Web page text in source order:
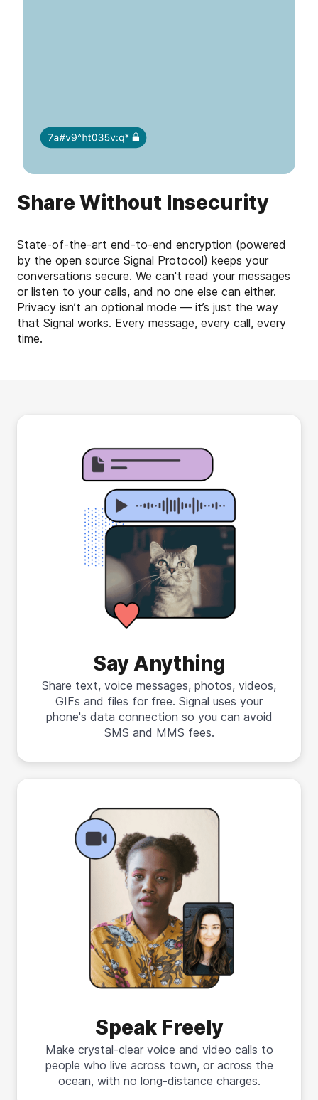
Share Without Insecurity
State-of-the-art end-to-end encryption (powered
by the open source Signal Protocol) keeps your
conversations secure. We can't read your messages
or listen to your calls, and no one else can either.
Privacy isn’t an optional mode — it’s just the way
that Signal works. Every message, every call, every
time.
Say Anything
Share text, voice messages, photos, videos,
GIFs and files for free. Signal uses your
phone's data connection so you can avoid
SMS and MMS fees.
Speak Freely
Make crystal-clear voice and video calls to
people who live across town, or across the
ocean, with no long-distance charges.